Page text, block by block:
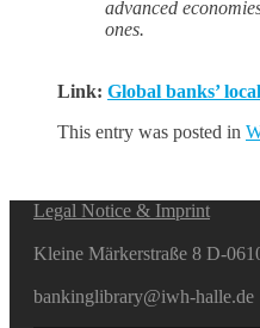
advanced
ones.
Link: Global banks’
This entry was posted in
Legal Notice & Imprint
Kleine Märkerstraße 8 D-
bankinglibrary@iwh-halle.de